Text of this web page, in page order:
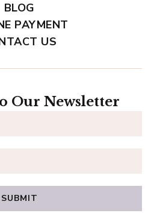
BLOG
PAYMENT
US
Our Newsletter
SUBMIT